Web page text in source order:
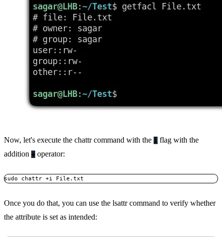
Now, let's execute the chattr command with the i flag with the
addition + operator:
sudo chattr +i File.txt
Once you do that, you can use the lsattr command to verify whether
the attribute is set as intended: